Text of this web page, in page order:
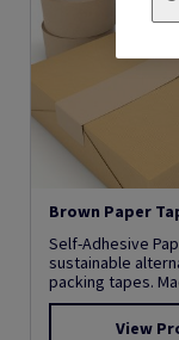
Brown Paper
Self-Adhesive
sustainable
packing tapes.
View